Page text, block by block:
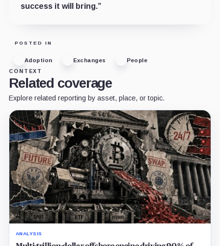
success it will bring.”
POSTED IN
Adoption Exchanges
People
CONTEXT
Related coverage
Explore related reporting by asset, place, or topic.
ANALYSIS